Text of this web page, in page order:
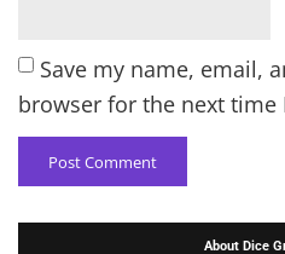
Save my name, email,
browser for the next time
About Dice